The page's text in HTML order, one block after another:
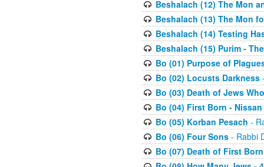
Beshalach (12) The Mon
Beshalach (13) The Mon
Beshalach (14) Testing
Beshalach (15) Purim -
Bo (01) Purpose of
Bo (02) Locusts Darkness
Bo (03) Death of Jews
Bo (04) First Born -
Bo (05) Korban Pesach -
Bo (06) Four Sons- Rabbi
Bo (07) Death of First